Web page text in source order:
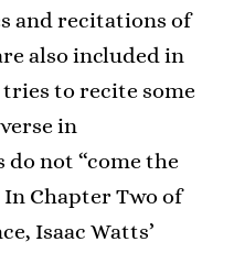
and recitations of
also included in
to recite some
in
not “come the
In Chapter Two of
Isaac Watts’